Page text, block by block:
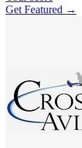
Get Featured →